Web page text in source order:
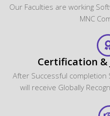
Our Faculties are working
MNC
Certification &
After Successful completion
will receive Globally